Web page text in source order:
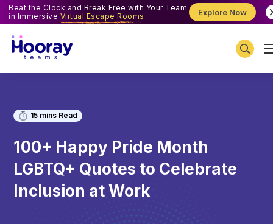
Beat the Clock and Break Free with Your Team
in Immersive Virtual Escape Rooms Explore Now
15 mins Read
100+ Happy Pride Month
LGBTQ+ Quotes to Celebrate
Inclusion at Work